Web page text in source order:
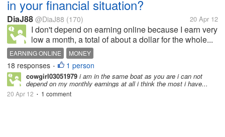
in your financial situation?
DiaJ88 @DiaJ88 (170) 20 Apr 12
I don't depend on earning online because I earn very
low a month, a total of about a dollar for the whole...
EARNING ONLINE MONEY
18 responses • 1 person
cowgirl03051979 i am in the same boat as you are i can not
depend on my monthly earnings at all i think the most i have...
20 Apr 12 • 1 comment